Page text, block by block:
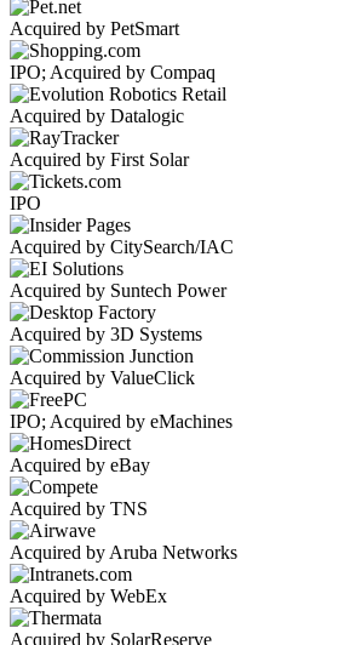
Acquired by PetSmart
IPO; Acquired by Compaq
Acquired by Datalogic
Acquired by First Solar
IPO
Acquired by CitySearch/IAC
Acquired by Suntech Power
Acquired by 3D Systems
Acquired by ValueClick
IPO; Acquired by eMachines
Acquired by eBay
Acquired by TNS
Acquired by Aruba Networks
Acquired by WebEx
Acquired by SolarReserve